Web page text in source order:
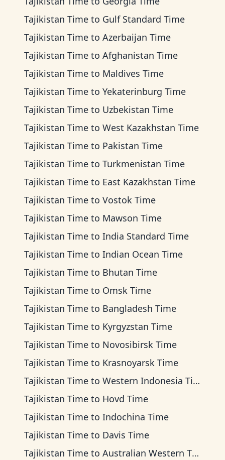
Tajikistan Time to Gulf Standard Time
Tajikistan Time to Azerbaijan Time
Tajikistan Time to Afghanistan Time
Tajikistan Time to Maldives Time
Tajikistan Time to Yekaterinburg Time
Tajikistan Time to Uzbekistan Time
Tajikistan Time to West Kazakhstan Time
Tajikistan Time to Pakistan Time
Tajikistan Time to Turkmenistan Time
Tajikistan Time to East Kazakhstan Time
Tajikistan Time to Vostok Time
Tajikistan Time to Mawson Time
Tajikistan Time to India Standard Time
Tajikistan Time to Indian Ocean Time
Tajikistan Time to Bhutan Time
Tajikistan Time to Omsk Time
Tajikistan Time to Bangladesh Time
Tajikistan Time to Kyrgyzstan Time
Tajikistan Time to Novosibirsk Time
Tajikistan Time to Krasnoyarsk Time
Tajikistan Time to Western Indonesia Time
Tajikistan Time to Hovd Time
Tajikistan Time to Indochina Time
Tajikistan Time to Davis Time
Tajikistan Time to Australian Western Time